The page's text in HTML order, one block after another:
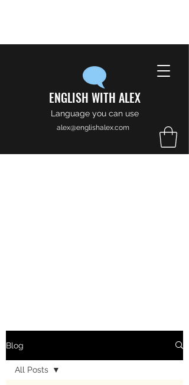
ENGLISH WITH ALEX
Language you can use
alex@englishalex.com
Blog
All Posts